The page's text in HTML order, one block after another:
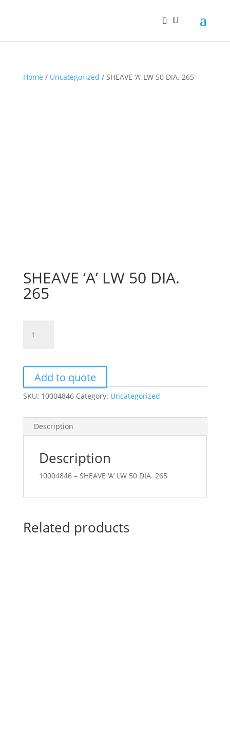
Home / Uncategorized / SHEAVE ‘A’ LW 50 DIA. 265
SHEAVE ‘A’ LW 50 DIA.
265
265
quantity
Add to quote
SKU: 10004846 Category: Uncategorized
Description
Description
10004846 – SHEAVE ‘A’ LW 50 DIA. 265
Related products